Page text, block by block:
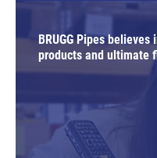
BRUGG Pipes
products and ultimate